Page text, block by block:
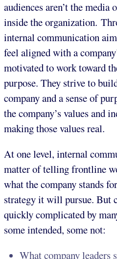
audiences aren’t the media
inside the organization.
internal communication
feel aligned with a
motivated to work toward
purpose. They strive to
company and a sense of
the company’s values and
making those values real.
At one level, internal
matter of telling frontline
what the company stands
strategy it will pursue. But
quickly complicated by
some intended, some not:
What company leaders